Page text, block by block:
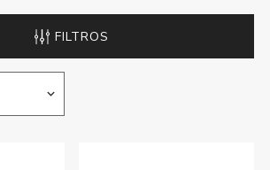
FILTROS